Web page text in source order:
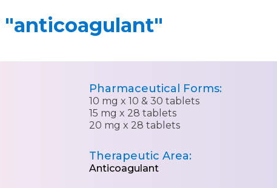
"anticoagulant"
Pharmaceutical Forms:
10 mg x 10 & 30 tablets
15 mg x 28 tablets
20 mg x 28 tablets
Therapeutic Area:
Anticoagulant